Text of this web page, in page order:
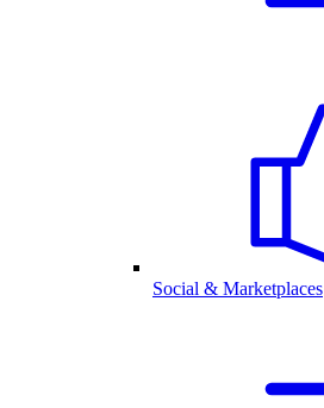
Social & Marketplaces